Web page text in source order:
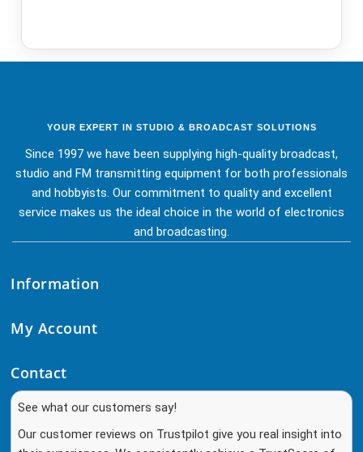
YOUR EXPERT IN STUDIO & BROADCAST SOLUTIONS
Since 1997 we have been supplying high-quality broadcast,
studio and FM transmitting equipment for both professionals
and hobbyists. Our commitment to quality and excellent
service makes us the ideal choice in the world of electronics
and broadcasting.
Information
My Account
Contact
See what our customers say!
Our customer reviews on Trustpilot give you real insight into